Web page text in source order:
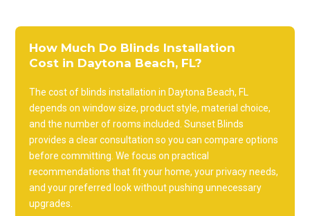
How Much Do Blinds Installation
Cost in Daytona Beach, FL?
The cost of blinds installation in Daytona Beach, FL
depends on window size, product style, material choice,
and the number of rooms included. Sunset Blinds
provides a clear consultation so you can compare options
before committing. We focus on practical
recommendations that fit your home, your privacy needs,
and your preferred look without pushing unnecessary
upgrades.